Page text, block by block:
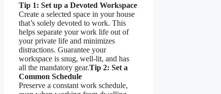
Tip 1: Set up a Devoted Workspace
Create a selected space in your house
that’s solely devoted to work. This
helps separate your work life out of
your private life and minimizes
distractions. Guarantee your
workspace is snug, well-lit, and has
all the mandatory gear.Tip 2: Set a
Common Schedule
Preserve a constant work schedule,